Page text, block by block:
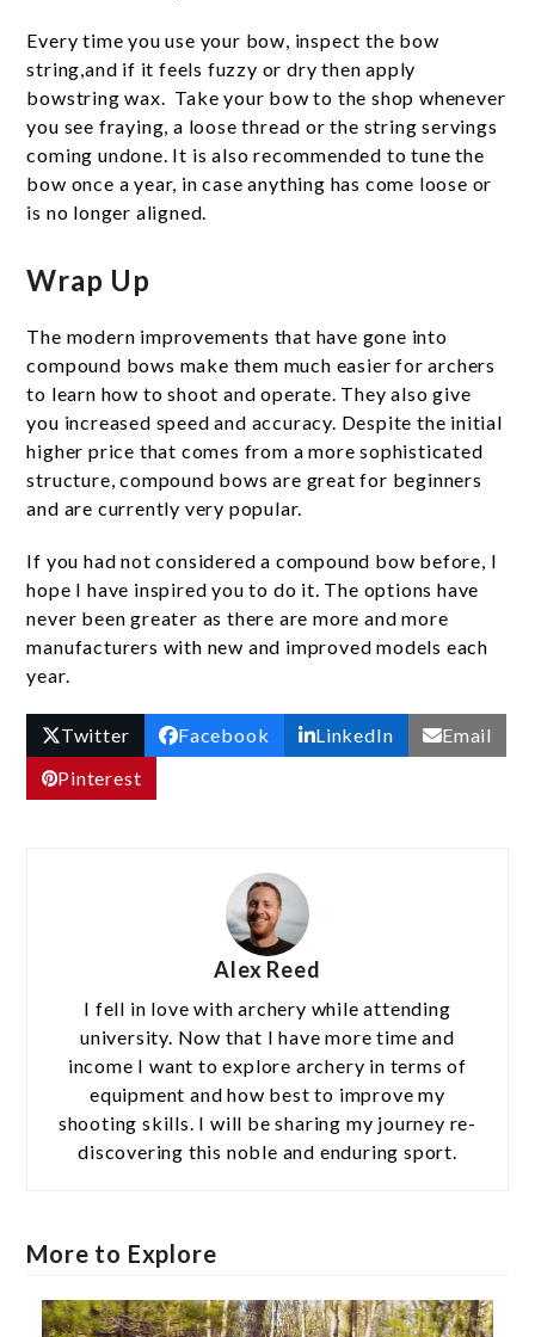
Every time you use your bow, inspect the bow
string,and if it feels fuzzy or dry then apply
bowstring wax. Take your bow to the shop whenever
you see fraying, a loose thread or the string servings
coming undone. It is also recommended to tune the
bow once a year, in case anything has come loose or
is no longer aligned.
Wrap Up
The modern improvements that have gone into
compound bows make them much easier for archers
to learn how to shoot and operate. They also give
you increased speed and accuracy. Despite the initial
higher price that comes from a more sophisticated
structure, compound bows are great for beginners
and are currently very popular.
If you had not considered a compound bow before, I
hope I have inspired you to do it. The options have
never been greater as there are more and more
manufacturers with new and improved models each
year.
Twitter Facebook LinkedIn
Email
Pinterest
Alex Reed
I fell in love with archery while attending
university. Now that I have more time and
income I want to explore archery in terms of
equipment and how best to improve my
shooting skills. I will be sharing my journey re-
discovering this noble and enduring sport.
More to Explore